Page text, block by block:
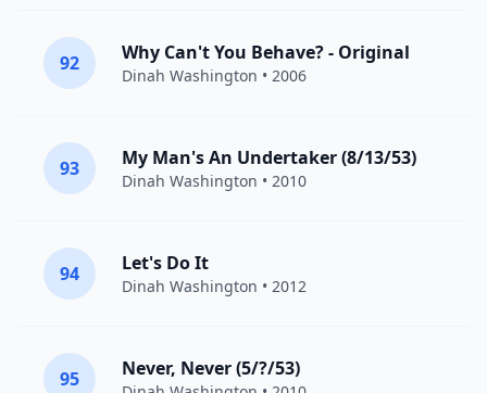
92 Why Can't You Behave? - Original
Dinah Washington • 2006
93 My Man's An Undertaker (8/13/53)
Dinah Washington • 2010
94 Let's Do It
Dinah Washington • 2012
95 Never, Never (5/?/53)